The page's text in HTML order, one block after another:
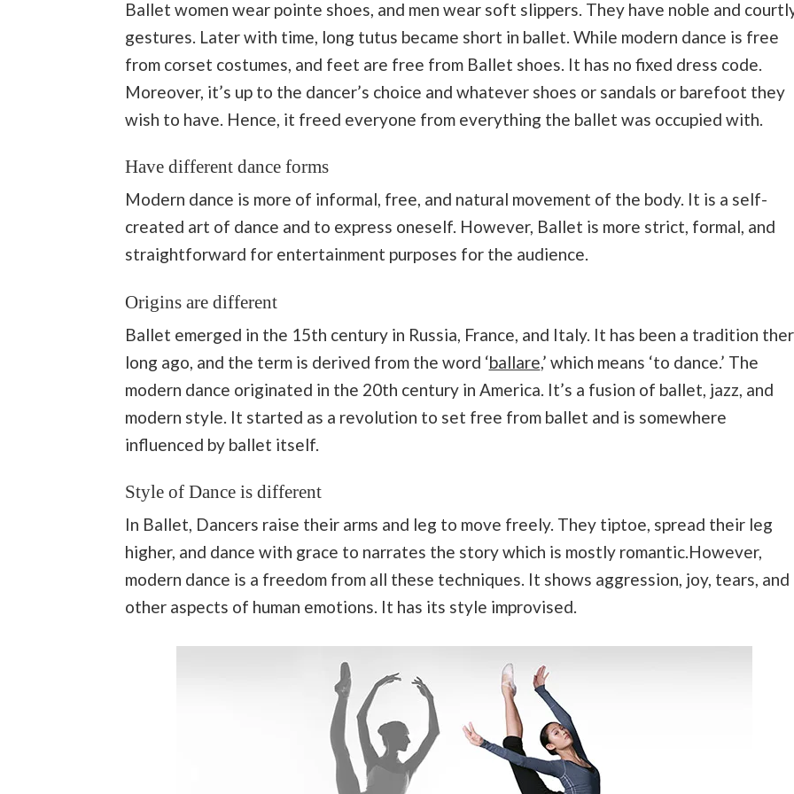
Ballet women wear pointe shoes, and men wear soft slippers. They have noble and
gestures. Later with time, long tutus became short in ballet. While modern dance is free
from corset costumes, and feet are free from Ballet shoes. It has no fixed dress code.
Moreover, it’s up to the dancer’s choice and whatever shoes or sandals or barefoot they
wish to have. Hence, it freed everyone from everything the ballet was occupied with.
Have different dance forms
Modern dance is more of informal, free, and natural movement of the body. It is a self-
created art of dance and to express oneself. However, Ballet is more strict, formal, and
straightforward for entertainment purposes for the audience.
Origins are different
Ballet emerged in the 15th century in Russia, France, and Italy. It has been a tradition
long ago, and the term is derived from the word ‘ballare,’ which means ‘to dance.’ The
modern dance originated in the 20th century in America. It’s a fusion of ballet, jazz, and
modern style. It started as a revolution to set free from ballet and is somewhere
influenced by ballet itself.
Style of Dance is different
In Ballet, Dancers raise their arms and leg to move freely. They tiptoe, spread their leg
higher, and dance with grace to narrates the story which is mostly romantic.However,
modern dance is a freedom from all these techniques. It shows aggression, joy, tears, and
other aspects of human emotions. It has its style improvised.